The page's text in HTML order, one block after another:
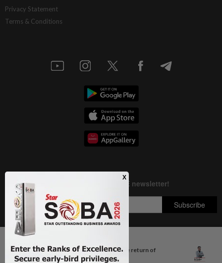
Next In Columnists
Breastfeeding, intimacy and the return of
desire
Privacy Statement
Terms & Conditions
Copyright © 1995- 2026Star Media Group Berhad [197101000523 (10894-D)]